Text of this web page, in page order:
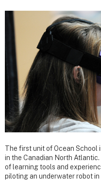
The first unit of Ocean School
in the Canadian North
of learning tools and
piloting an underwater robot